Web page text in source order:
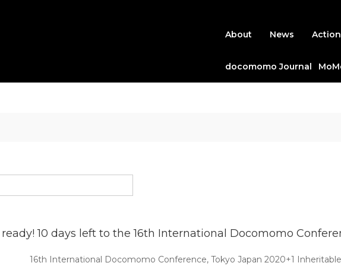
About News Action
docomomo Journal
10 days left to the 16th International Docomomo
16th International Docomomo Conference, Tokyo Japan 2020+1